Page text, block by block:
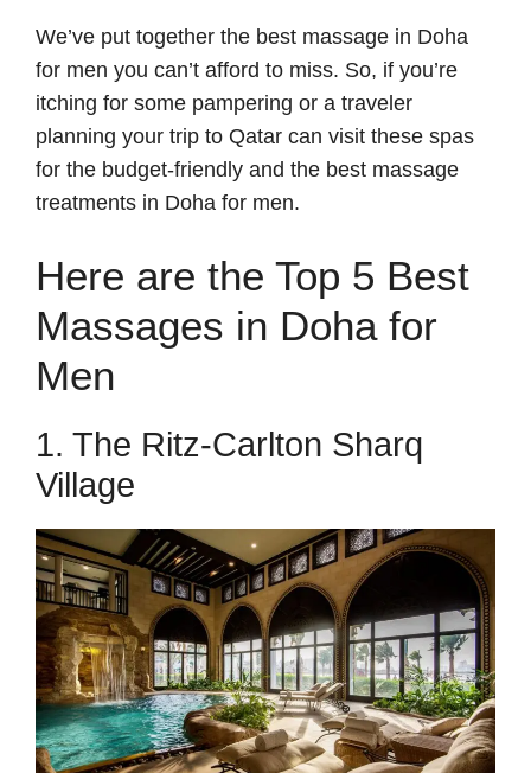
We’ve put together the best massage in Doha
for men you can’t afford to miss. So, if you’re
itching for some pampering or a traveler
planning your trip to Qatar can visit these spas
for the budget-friendly and the best massage
treatments in Doha for men.
Here are the Top 5 Best
Massages in Doha for
Men
1. The Ritz-Carlton Sharq
Village